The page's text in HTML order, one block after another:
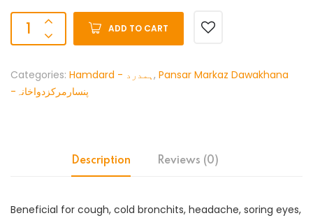
ADD TO CART
Categories: Hamdard - ہمدرد, Pansar Markaz Dawakhana
-پنسارمرکزدواخانہ
Description Reviews (0)
Beneficial for cough, cold bronchits, headache, soring eyes,